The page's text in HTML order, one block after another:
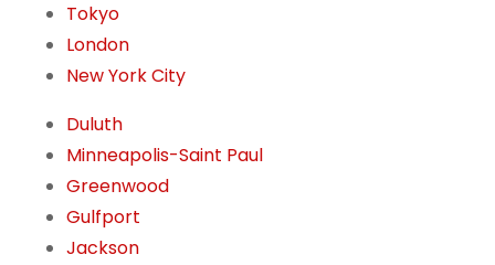
Tokyo
London
New York City
Duluth
Minneapolis-Saint Paul
Greenwood
Gulfport
Jackson